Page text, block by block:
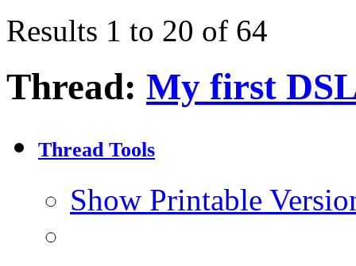
Results 1 to 20 of 64
Thread: My first
Thread Tools
Show Printable